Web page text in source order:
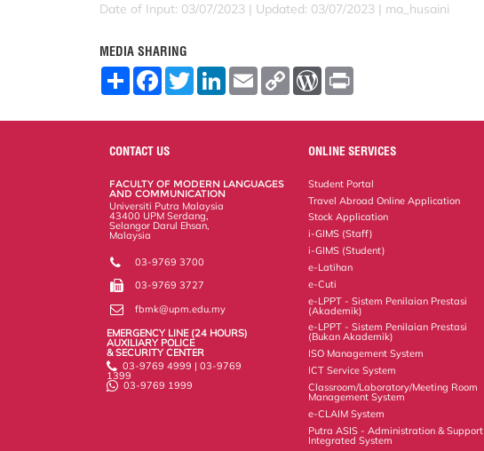
Date of Input: 03/07/2023 | Updated: 03/07/2023 | ma_husaini
MEDIA SHARING
S
F
o
o
T
w
L
E
m
C
W
r
e
s
CONTACT US
FACULTY OF MODERN LANGUAGES
AND COMMUNICATION
Universiti Putra Malaysia
43400 UPM Serdang,
Selangor Darul Ehsan,
Malaysia
03-9769 3700
03-9769 3727
fbmk@upm.edu.my
EMERGENCY LINE (24 HOURS)
AUXILIARY POLICE
& SECURITY CENTER
03-9769 4999 | 03-9769
1399
03-9769 1999
ONLINE SERVICES
Student Portal
Travel Abroad Online Application
Stock Application
i-GIMS (Staff)
i-GIMS (Student)
e-Latihan
e-Cuti
e-LPPT - Sistem Penilaian Prestasi
(Akademik)
e-LPPT - Sistem Penilaian Prestasi
(Bukan Akademik)
ISO Management System
ICT Service System
Classroom/Laboratory/Meeting Room
Management System
e-CLAIM System
Putra ASIS - Administration & Support
Integrated System